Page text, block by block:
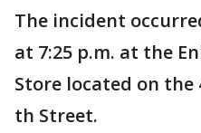
The incident
at 7:25 p.m. at the
Store located on
th Street.